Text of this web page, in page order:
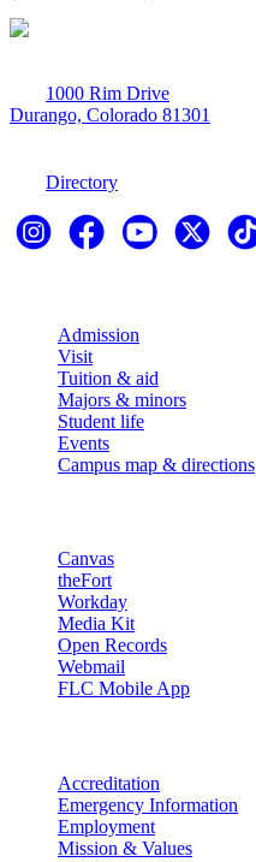
1000 Rim Drive
Durango, Colorado 81301
Directory
Admission
Visit
Tuition & aid
Majors & minors
Student life
Events
Campus map & directions
Canvas
theFort
Workday
Media Kit
Open Records
Webmail
FLC Mobile App
Accreditation
Emergency Information
Employment
Mission & Values